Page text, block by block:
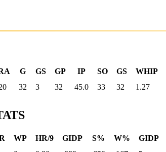
G GS GP IP SO GS WHIP
32 3 32 45.0 33 32 1.27
WP HR/9 GIDP S% W% GIDP